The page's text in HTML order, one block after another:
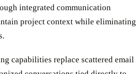
integrated communication
project context while eliminating
capabilities replace scattered email